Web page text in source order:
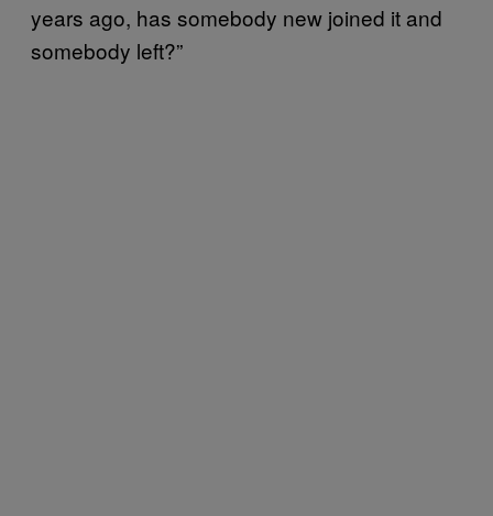
years ago, has somebody new joined it and
somebody left?”